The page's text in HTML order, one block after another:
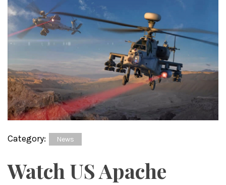
Category: News
Watch US Apache